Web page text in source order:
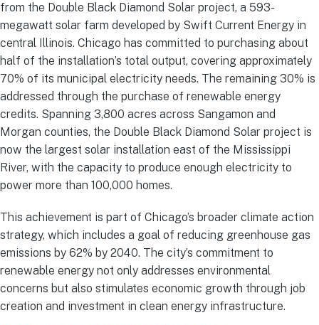
from the Double Black Diamond Solar project, a 593-
megawatt solar farm developed by Swift Current Energy in
central Illinois. Chicago has committed to purchasing about
half of the installation’s total output, covering approximately
70% of its municipal electricity needs. The remaining 30% is
addressed through the purchase of renewable energy
credits. Spanning 3,800 acres across Sangamon and
Morgan counties, the Double Black Diamond Solar project is
now the largest solar installation east of the Mississippi
River, with the capacity to produce enough electricity to
power more than 100,000 homes.
This achievement is part of Chicago’s broader climate action
strategy, which includes a goal of reducing greenhouse gas
emissions by 62% by 2040. The city’s commitment to
renewable energy not only addresses environmental
concerns but also stimulates economic growth through job
creation and investment in clean energy infrastructure.